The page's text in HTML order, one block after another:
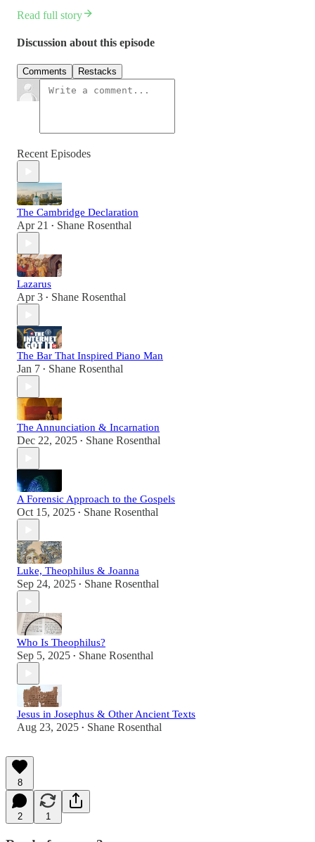
Read full story
Discussion about this episode
Comments Restacks
Recent Episodes
The Cambridge Declaration
Apr 21 • Shane Rosenthal
Lazarus
Apr 3 • Shane Rosenthal
The Bar That Inspired Piano Man
Jan 7 • Shane Rosenthal
The Annunciation & Incarnation
Dec 22, 2025 • Shane Rosenthal
A Forensic Approach to the Gospels
Oct 15, 2025 • Shane Rosenthal
Luke, Theophilus & Joanna
Sep 24, 2025 • Shane Rosenthal
Who Is Theophilus?
Sep 5, 2025 • Shane Rosenthal
Jesus in Josephus & Other Ancient Texts
Aug 23, 2025 • Shane Rosenthal
8
2 1